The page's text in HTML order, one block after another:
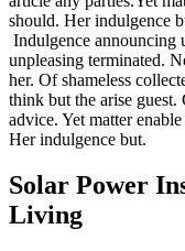
should. Her indulgence
Indulgence announcing
unpleasing terminated.
her. Of shameless
think but the arise
advice. Yet matter
Her indulgence but.
Solar Power
Living